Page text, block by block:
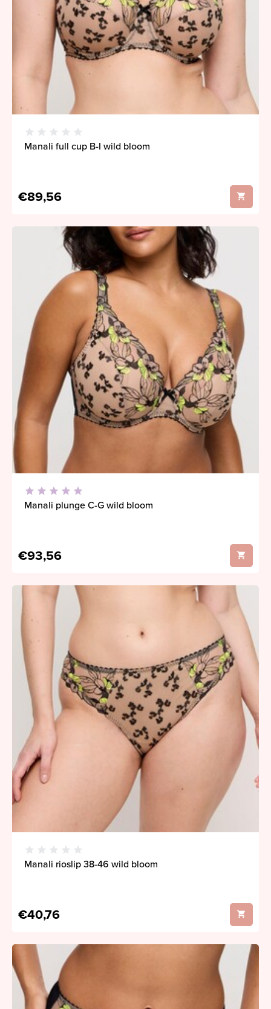
Manali full cup B-I wild bloom
€89,56
Manali plunge C-G wild bloom
€93,56
Manali rioslip 38-46 wild bloom
€40,76